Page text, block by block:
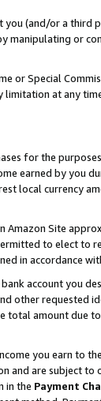
you (and/or a
manipulating or
or Special
at any
for the
earned by you
local currency
Amazon Site
to elect to
in accordance
account you
other requested
amount due
you earn to
and are subject
in the Payment